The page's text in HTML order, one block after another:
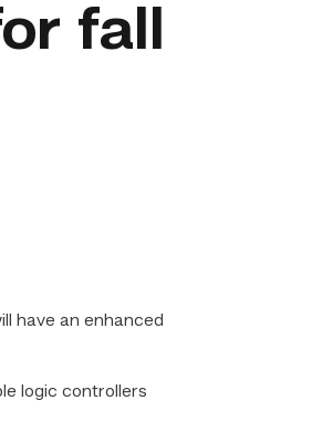
fall
have an enhanced
logic controllers